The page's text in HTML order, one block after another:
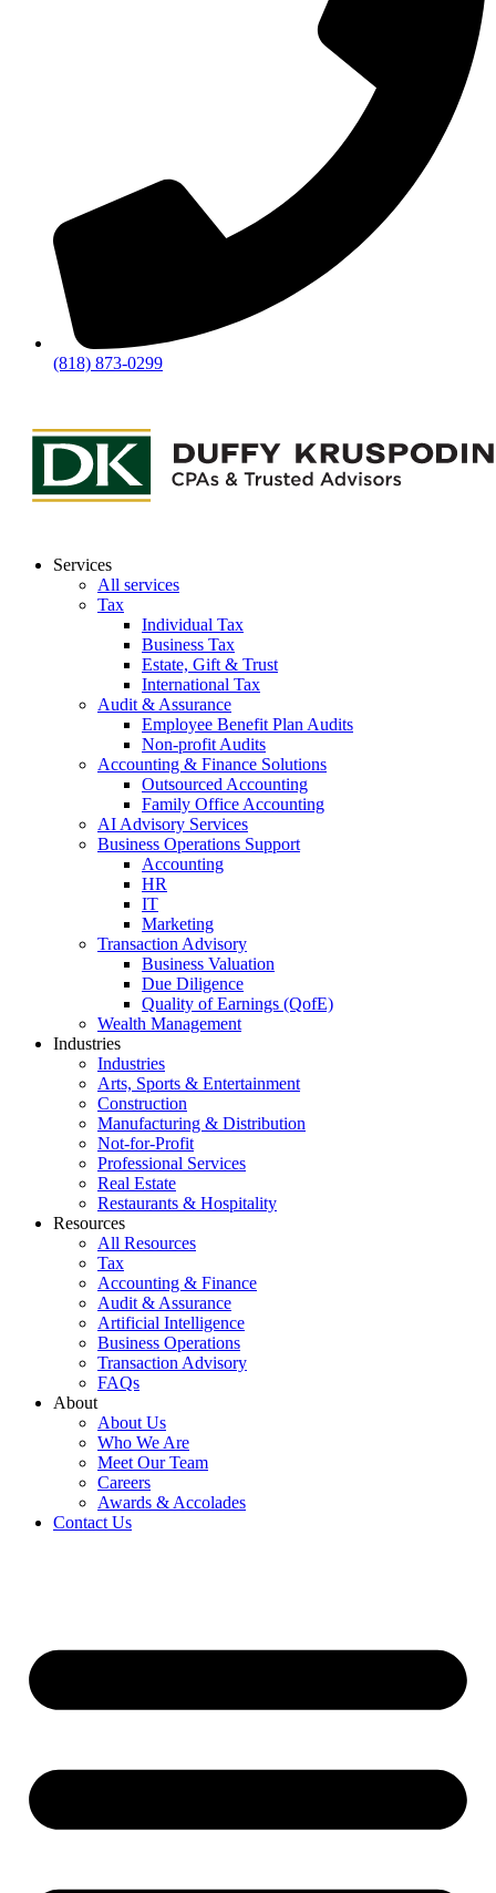
(818) 873-0299
Services
All services
Tax
Individual Tax
Business Tax
Estate, Gift & Trust
International Tax
Audit & Assurance
Employee Benefit Plan Audits
Non-profit Audits
Accounting & Finance Solutions
Outsourced Accounting
Family Office Accounting
AI Advisory Services
Business Operations Support
Accounting
HR
IT
Marketing
Transaction Advisory
Business Valuation
Due Diligence
Quality of Earnings (QofE)
Wealth Management
Industries
Industries
Arts, Sports & Entertainment
Construction
Manufacturing & Distribution
Not-for-Profit
Professional Services
Real Estate
Restaurants & Hospitality
Resources
All Resources
Tax
Accounting & Finance
Audit & Assurance
Artificial Intelligence
Business Operations
Transaction Advisory
FAQs
About
About Us
Who We Are
Meet Our Team
Careers
Awards & Accolades
Contact Us